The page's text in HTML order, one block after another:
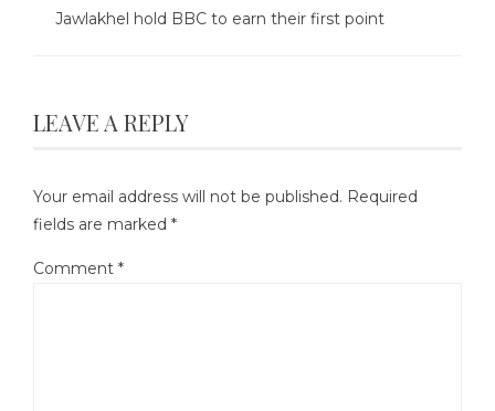
Jawlakhel hold BBC to earn their first point
LEAVE A REPLY
Your email address will not be published. Required
fields are marked *
Comment *